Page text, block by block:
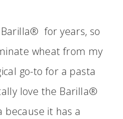
Barilla® for years, so
wheat from my
go-to for a pasta
love the Barilla®
because it has a